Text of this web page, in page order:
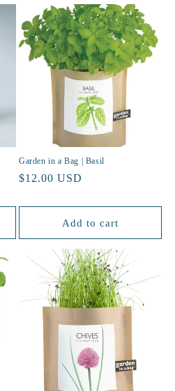
Garden in a Bag | Basil
Regular
$12.00 USD
Add to cart